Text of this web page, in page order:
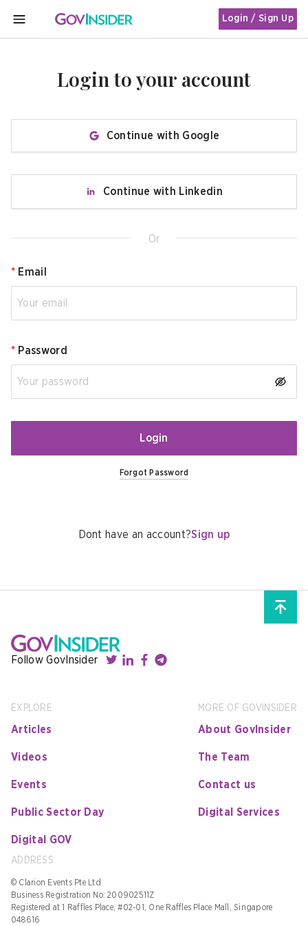
MENU
Login / Sign Up
Login to your account
Continue with Google
Continue with Linkedin
Or
* Email
* Password
Login
Forgot Password
Dont have an account?Sign up
Follow GovInsider
EXPLORE
Articles
Videos
Events
Public Sector Day
Digital GOV
MORE OF GOVINSIDER
About GovInsider
The Team
Contact us
Digital Services
ADDRESS
© Clarion Events Pte Ltd
Business Registration No: 200902511Z
Registered at 1 Raffles Place, #02-01, One Raffles Place Mall, Singapore
048616